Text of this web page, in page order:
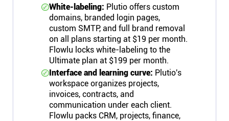
White-labeling: Plutio offers custom
domains, branded login pages,
custom SMTP, and full brand removal
on all plans starting at $19 per month.
Flowlu locks white-labeling to the
Ultimate plan at $199 per month.
Interface and learning curve: Plutio's
workspace organizes projects,
invoices, contracts, and
communication under each client.
Flowlu packs CRM, projects, finance,